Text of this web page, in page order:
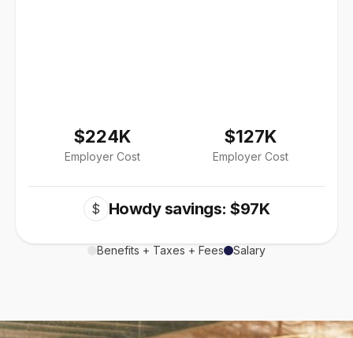
$224K
Employer Cost
$127K
Employer Cost
$ Howdy savings: $97K
Benefits + Taxes + Fees Salary